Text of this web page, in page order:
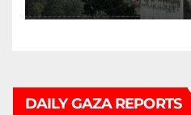
DAILY GAZA REPORTS